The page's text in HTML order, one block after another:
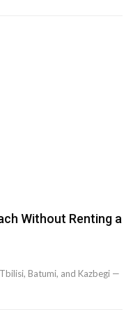
Without Renting a
Batumi, and Kazbegi —